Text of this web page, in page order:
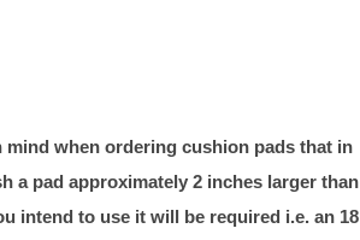
mind when ordering cushion pads that in
a pad approximately 2 inches larger than
intend to use it will be required i.e. an 18